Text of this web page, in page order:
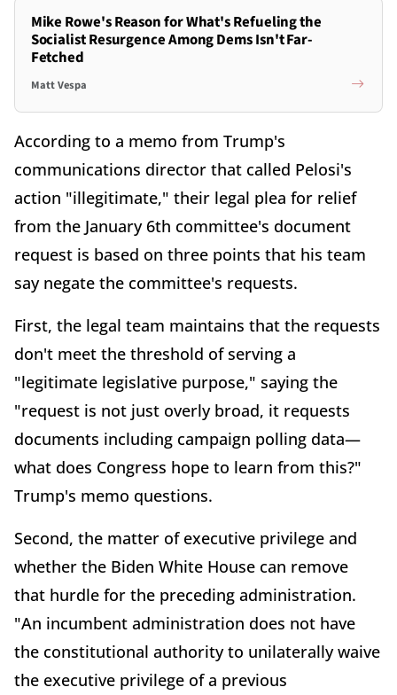
Mike Rowe's Reason for What's Refueling the
Socialist Resurgence Among Dems Isn't Far-
Fetched
Matt Vespa
According to a memo from Trump's
communications director that called Pelosi's
action "illegitimate," their legal plea for relief
from the January 6th committee's document
request is based on three points that his team
say negate the committee's requests.
First, the legal team maintains that the requests
don't meet the threshold of serving a
"legitimate legislative purpose," saying the
"request is not just overly broad, it requests
documents including campaign polling data—
what does Congress hope to learn from this?"
Trump's memo questions.
Second, the matter of executive privilege and
whether the Biden White House can remove
that hurdle for the preceding administration.
"An incumbent administration does not have
the constitutional authority to unilaterally waive
the executive privilege of a previous